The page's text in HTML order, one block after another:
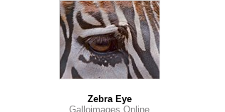
Zebra Eye
Galloimages Online